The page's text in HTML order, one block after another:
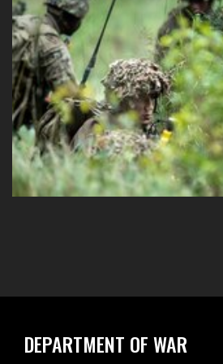
DEPARTMENT OF WAR